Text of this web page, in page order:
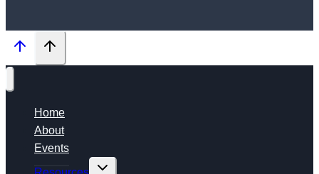
Home
About
Events
Toggle